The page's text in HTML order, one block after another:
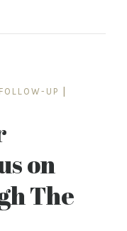
FOLLOW-UP
on
The